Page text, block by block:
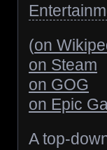
(on
on Steam
on GOG
on Epic
A top-